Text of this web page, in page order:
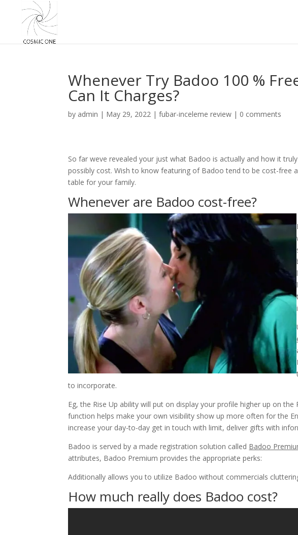
Whenever Try Badoo 100 %
Can It Charges?
by admin | May 29, 2022 |fubar-inceleme review | 0 comments
So far weve revealed your just what Badoo is actually and how it
possibly cost. Wish to know featuring of Badoo tend to be cost-free
table for your family.
Whenever are Badoo cost-free?
to incorporate.
Eg, the Rise Up ability will put on display your profile higher up on
function helps make your own visibility show up more often for the
increase your day-to-day get in touch with limit, deliver gifts with
Badoo is served by a made registration solution called Badoo
attributes, Badoo Premium provides the appropriate perks:
Additionally allows you to utilize Badoo without commercials
How much really does Badoo cost?